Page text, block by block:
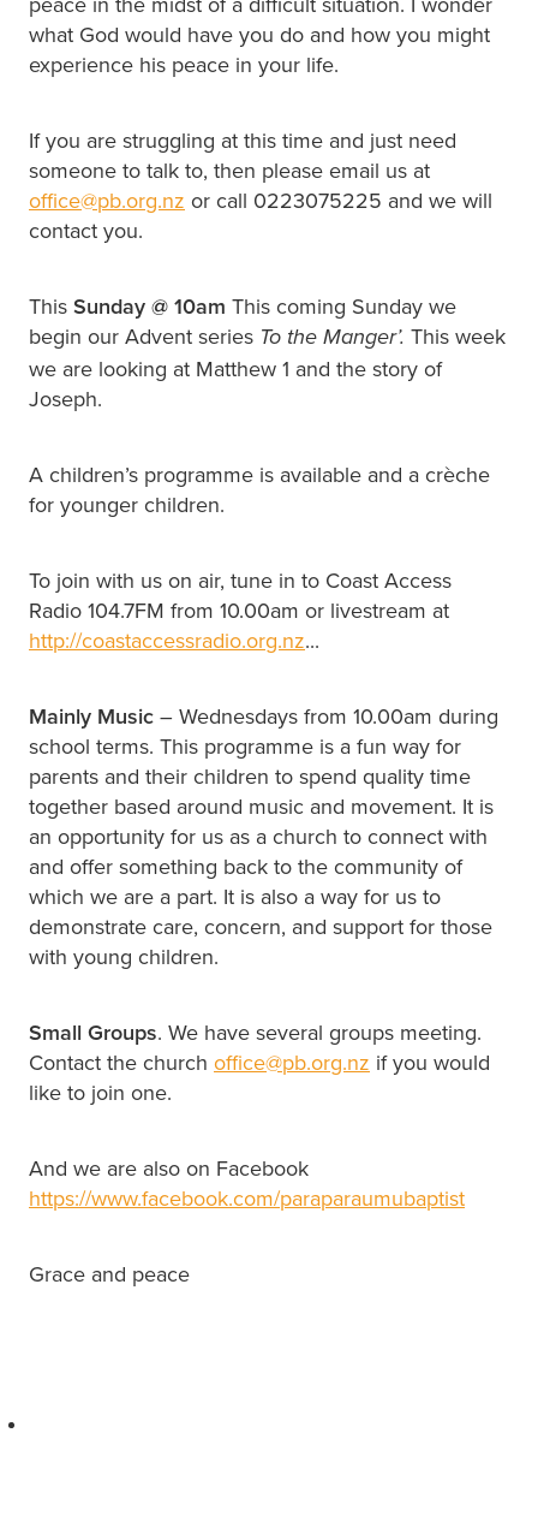
what God would have you do and how you might
experience his peace in your life.
If you are struggling at this time and just need
someone to talk to, then please email us at
office@pb.org.nz or call 0223075225 and we will
contact you.
This Sunday @ 10am This coming Sunday we
begin our Advent series To the Manger’. This week
we are looking at Matthew 1 and the story of
Joseph.
A children’s programme is available and a crèche
for younger children.
To join with us on air, tune in to Coast Access
Radio 104.7FM from 10.00am or livestream at
http://coastaccessradio.org.nz...
Mainly Music – Wednesdays from 10.00am during
school terms. This programme is a fun way for
parents and their children to spend quality time
together based around music and movement. It is
an opportunity for us as a church to connect with
and offer something back to the community of
which we are a part. It is also a way for us to
demonstrate care, concern, and support for those
with young children.
Small Groups. We have several groups meeting.
Contact the church office@pb.org.nz if you would
like to join one.
And we are also on Facebook
https://www.facebook.com/paraparaumubaptist
Grace and peace